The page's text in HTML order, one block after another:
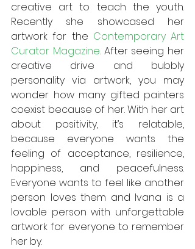
creative art to teach the youth.
Recently she showcased her
artwork for the Contemporary Art
Curator Magazine. After seeing her
creative drive and bubbly
personality via artwork, you may
wonder how many gifted painters
coexist because of her. With her art
about positivity, it’s relatable,
because everyone wants the
feeling of acceptance, resilience,
happiness, and peacefulness.
Everyone wants to feel like another
person loves them and Ivana is a
lovable person with unforgettable
artwork for everyone to remember
her by.